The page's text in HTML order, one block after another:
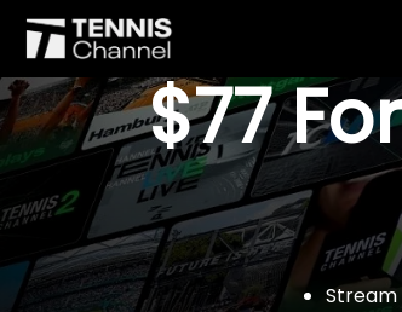
$77
Stream